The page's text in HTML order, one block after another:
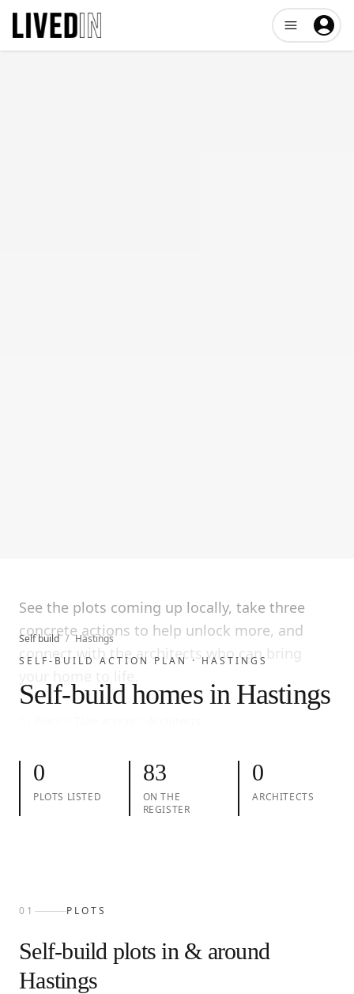
Open user
Self build / Hastings
SELF-BUILD ACTION PLAN ·HASTINGS
Self-build homes in Hastings
See the plots coming up locally, take three
concrete actions to help unlock more, and
connect with the architects who can bring
0
PLOTS LISTED
83
ON THE
REGISTER
0
ARCHITECTS
01 PLOTS
Self-build plots in & around
Hastings